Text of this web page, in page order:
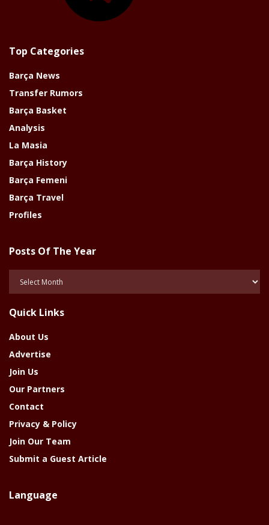
Top Categories
Barça News
Transfer Rumors
Barça Basket
Analysis
La Masia
Barça History
Barça Femeni
Barça Travel
Profiles
Posts Of The Year
Year
Quick Links
About Us
Advertise
Join Us
Our Partners
Contact
Privacy & Policy
Join Our Team
Submit a Guest Article
Language